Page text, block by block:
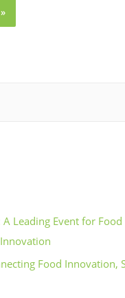
Leading Event for Food
Food Innovation,